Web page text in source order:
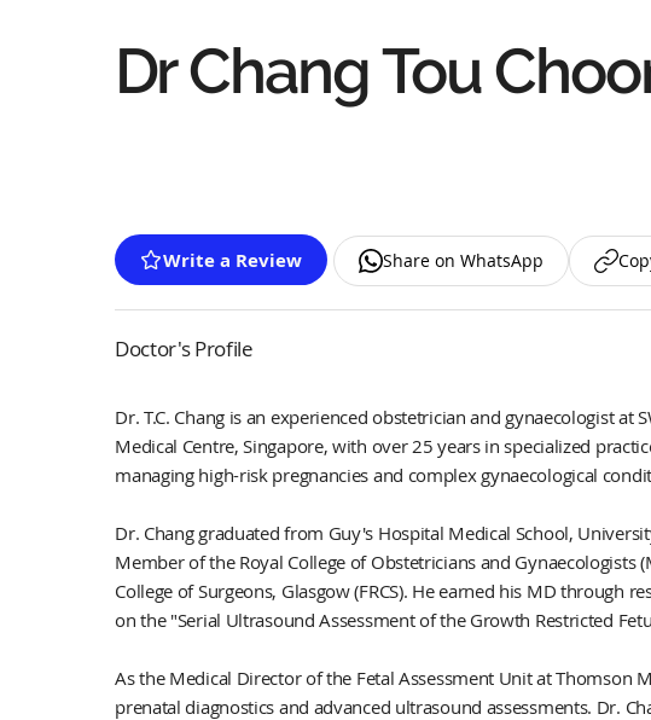
Doctor's Profile
Dr. T.C. Chang is an experienced obstetrician and gynaecologist at
Medical Centre, Singapore, with over 25 years in specialized
managing high-risk pregnancies and complex gynaecological
Dr. Chang graduated from Guy's Hospital Medical School,
Member of the Royal College of Obstetricians and Gynaecologists
College of Surgeons, Glasgow (FRCS). He earned his MD through
on the "Serial Ultrasound Assessment of the Growth Restricted
As the Medical Director of the Fetal Assessment Unit at Thomson
prenatal diagnostics and advanced ultrasound assessments. Dr.
Dr Chang Tou
Write a Review Share on WhatsApp